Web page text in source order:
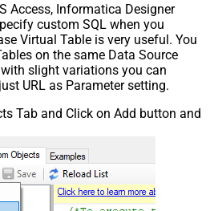
Access, Informatica Designer
custom SQL when you
Virtual Table is very useful. You
on the same Data Source
slight variations you can
URL as Parameter setting.
Tab and Click on Add button and